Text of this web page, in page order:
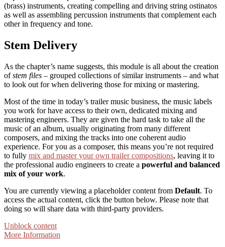
(brass) instruments, creating compelling and driving string ostinatos
as well as assembling percussion instruments that complement each
other in frequency and tone.
Stem Delivery
As the chapter’s name suggests, this module is all about the creation
ofstem files – grouped collections of similar instruments – and what
to look out for when delivering those for mixing or mastering.
Most of the time in today’s trailer music business, the music labels
you work for have access to their own, dedicated mixing and
mastering engineers. They are given the hard task to take all the
music of an album, usually originating from many different
composers, and mixing the tracks into one coherent audio
experience. For you as a composer, this means you’re not required
to fully mix and master your own trailer compositions, leaving it to
the professional audio engineers to create a powerful and balanced
mix of your work.
You are currently viewing a placeholder content from Default. To
access the actual content, click the button below. Please note that
doing so will share data with third-party providers.
Unblock content
More Information